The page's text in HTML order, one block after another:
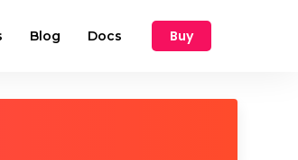
Blog Docs Buy